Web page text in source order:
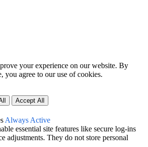
your experience on our website. By
you agree to our use of cookies.
Accept All
Always Active
essential site features like secure log-ins
adjustments. They do not store personal